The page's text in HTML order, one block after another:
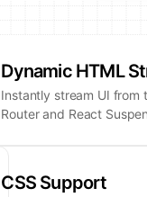
Dynamic HTML
Instantly stream UI from
Router and React
CSS Support